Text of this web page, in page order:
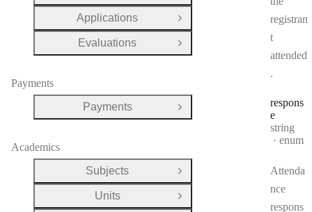
registran
t
attended
.
respons
e
Type:
string
enum
Attenda
nce
respons
Applications
Open Group
Evaluations
Open Group
Payments
Payments
Open Group
Academics
Subjects
Open Group
Units
Open Group